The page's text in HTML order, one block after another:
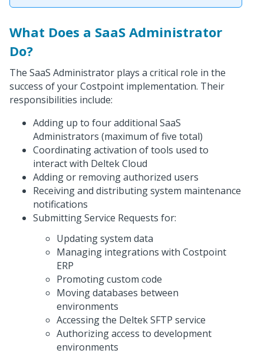
What Does a SaaS Administrator
Do?
The SaaS Administrator plays a critical role in the
success of your Costpoint implementation. Their
responsibilities include:
Adding up to four additional SaaS
Administrators (maximum of five total)
Coordinating activation of tools used to
interact with Deltek Cloud
Adding or removing authorized users
Receiving and distributing system maintenance
notifications
Submitting Service Requests for:
Updating system data
Managing integrations with Costpoint
ERP
Promoting custom code
Moving databases between
environments
Accessing the Deltek SFTP service
Authorizing access to development
environments